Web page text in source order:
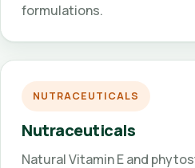
formulations.
NUTRACEUTICALS
Nutraceuticals
Natural Vitamin E and